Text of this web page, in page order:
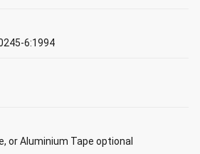
6:1994
or Aluminium Tape optional